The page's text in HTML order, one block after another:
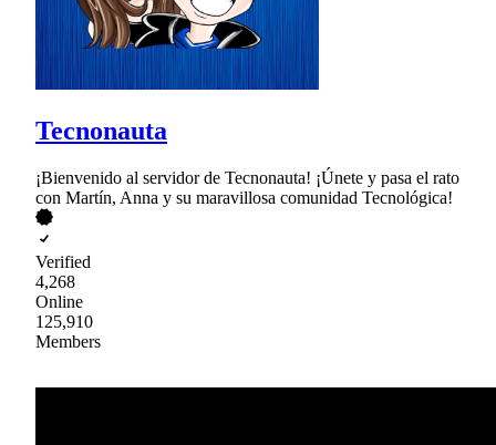
Tecnonauta
¡Bienvenido al servidor de Tecnonauta! ¡Únete y pasa el rato
con Martín, Anna y su maravillosa comunidad Tecnológica!
Verified
4,268
Online
125,910
Members